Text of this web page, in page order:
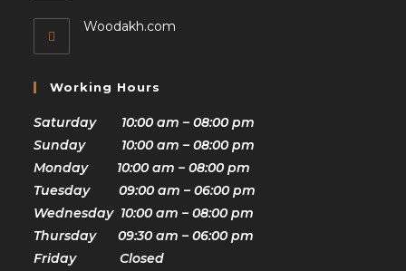
Woodakh.com
Working Hours
Saturday 10:00 am – 08:00 pm
Sunday 10:00 am – 08:00 pm
Monday 10:00 am – 08:00 pm
Tuesday 09:00 am – 06:00 pm
Wednesday 10:00 am – 08:00 pm
Thursday 09:30 am – 06:00 pm
Friday Closed